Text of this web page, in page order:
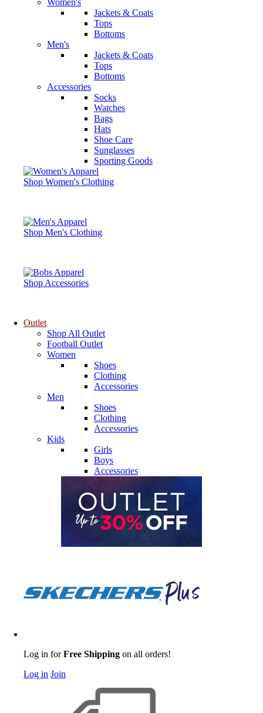
Women's
Jackets & Coats
Tops
Bottoms
Men's
Jackets & Coats
Tops
Bottoms
Accessories
Socks
Watches
Bags
Hats
Shoe Care
Sunglasses
Sporting Goods
Shop Women's Clothing
Shop Men's Clothing
Shop Accessories
Outlet
Shop All Outlet
Football Outlet
Women
Shoes
Clothing
Accessories
Men
Shoes
Clothing
Accessories
Kids
Girls
Boys
Accessories
Log in forFree Shipping on all orders!
Log in Join